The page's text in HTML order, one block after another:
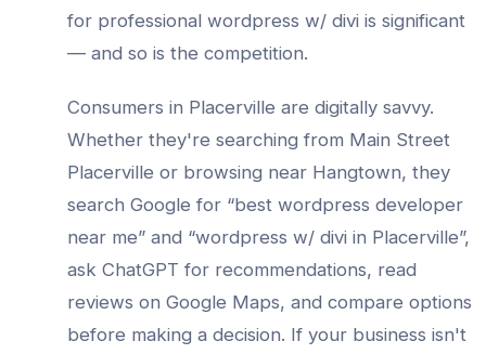
for professional wordpress w/ divi is significant
— and so is the competition.
Consumers in Placerville are digitally savvy.
Whether they're searching from Main Street
Placerville or browsing near Hangtown, they
search Google for “best wordpress developer
near me” and “wordpress w/ divi in Placerville”,
ask ChatGPT for recommendations, read
reviews on Google Maps, and compare options
before making a decision. If your business isn't